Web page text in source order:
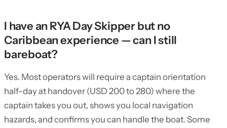
I have an RYA Day Skipper but no
Caribbean experience — can I still
bareboat?
Yes. Most operators will require a captain orientation
half-day at handover (USD 200 to 280) where the
captain takes you out, shows you local navigation
hazards, and confirms you can handle the boat. Some